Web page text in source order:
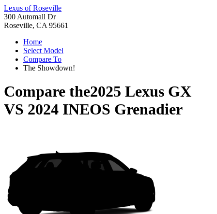
Lexus of Roseville
300 Automall Dr
Roseville, CA 95661
Home
Select Model
Compare To
The Showdown!
Compare the2025 Lexus GX
VS 2024 INEOS Grenadier